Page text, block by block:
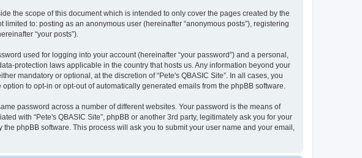
the scope of this document which is intended to only cover the pages created by the
to: posting as an anonymous user (hereinafter “anonymous posts”), registering
“your posts”).
used for logging into your account (hereinafter “your password”) and a personal,
protection laws applicable in the country that hosts us. Any information beyond your
mandatory or optional, at the discretion of “Pete's QBASIC Site”. In all cases, you
to opt-in or opt-out of automatically generated emails from the phpBB software.
password across a number of different websites. Your password is the means of
with “Pete's QBASIC Site”, phpBB or another 3rd party, legitimately ask you for your
phpBB software. This process will ask you to submit your user name and your email,